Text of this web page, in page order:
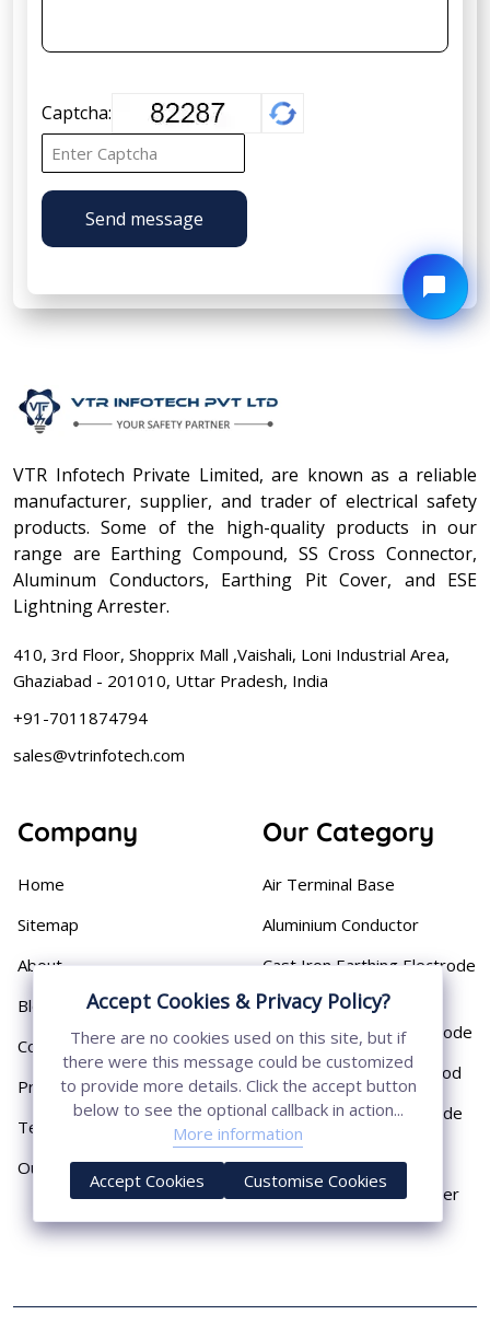
Captcha:
Send message
VTR Infotech Private Limited, are known as a reliable
manufacturer, supplier, and trader of electrical safety
products. Some of the high-quality products in our
range are Earthing Compound, SS Cross Connector,
Aluminum Conductors, Earthing Pit Cover, and ESE
Lightning Arrester.
410, 3rd Floor, Shopprix Mall ,Vaishali, Loni Industrial Area,
Ghaziabad - 201010, Uttar Pradesh, India
+91-7011874794
sales@vtrinfotech.com
Company
Home
Sitemap
About
Blog
Contact
Privacy Policy
Terms & Conditions
Our Presence
Our Category
Air Terminal Base
Aluminium Conductor
Cast Iron Earthing Electrode
Pipe
Chemical Earthing Electrode
Copper Bonded Earth Rod
Copper Earthing Electrode
Copper Earthing Rods
Copper Lightning Arrester
Accept Cookies & Privacy Policy?
There are no cookies used on this site, but if
there were this message could be customized
to provide more details. Click the accept button
below to see the optional callback in action...
More information
Accept Cookies Customise Cookies